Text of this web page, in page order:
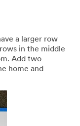
a larger row
in the middle
Add two
home and